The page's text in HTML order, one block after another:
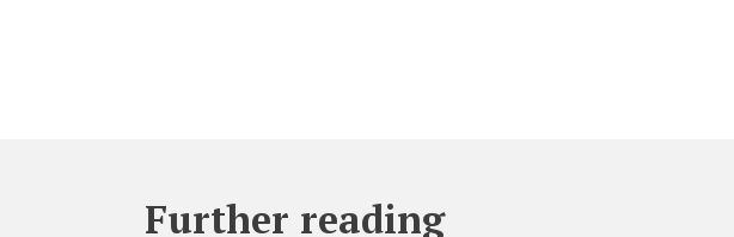
Further reading